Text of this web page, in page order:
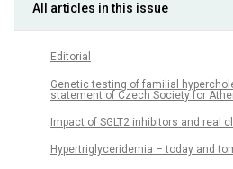
All articles in this issue
Editorial
Genetic testing of familial
statement of Czech Society for
Impact of SGLT2 inhibitors and real
Hypertriglyceridemia – today and